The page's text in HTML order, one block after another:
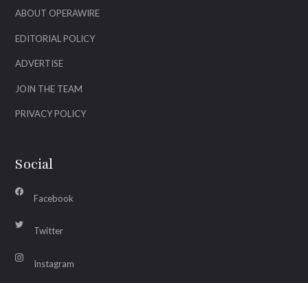
ABOUT OPERAWIRE
EDITORIAL POLICY
ADVERTISE
JOIN THE TEAM
PRIVACY POLICY
Social
Facebook
Twitter
Instagram